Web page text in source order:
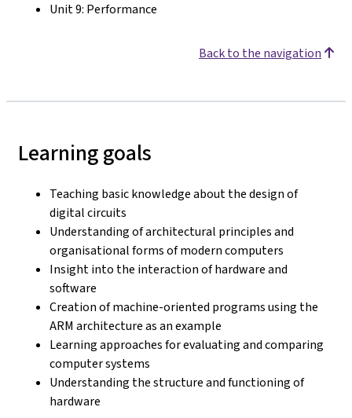
Unit 9: Performance
Back to the navigation
Learning goals
Teaching basic knowledge about the design of
digital circuits
Understanding of architectural principles and
organisational forms of modern computers
Insight into the interaction of hardware and
software
Creation of machine-oriented programs using the
ARM architecture as an example
Learning approaches for evaluating and comparing
computer systems
Understanding the structure and functioning of
hardware